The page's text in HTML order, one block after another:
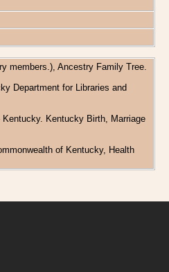
members.), Ancestry Family Tree.
Department for Libraries and
Kentucky Birth, Marriage
of Kentucky, Health